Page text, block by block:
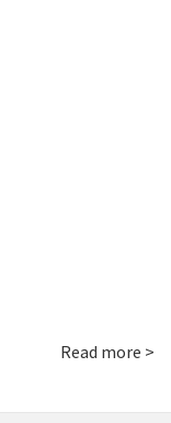
Read more >